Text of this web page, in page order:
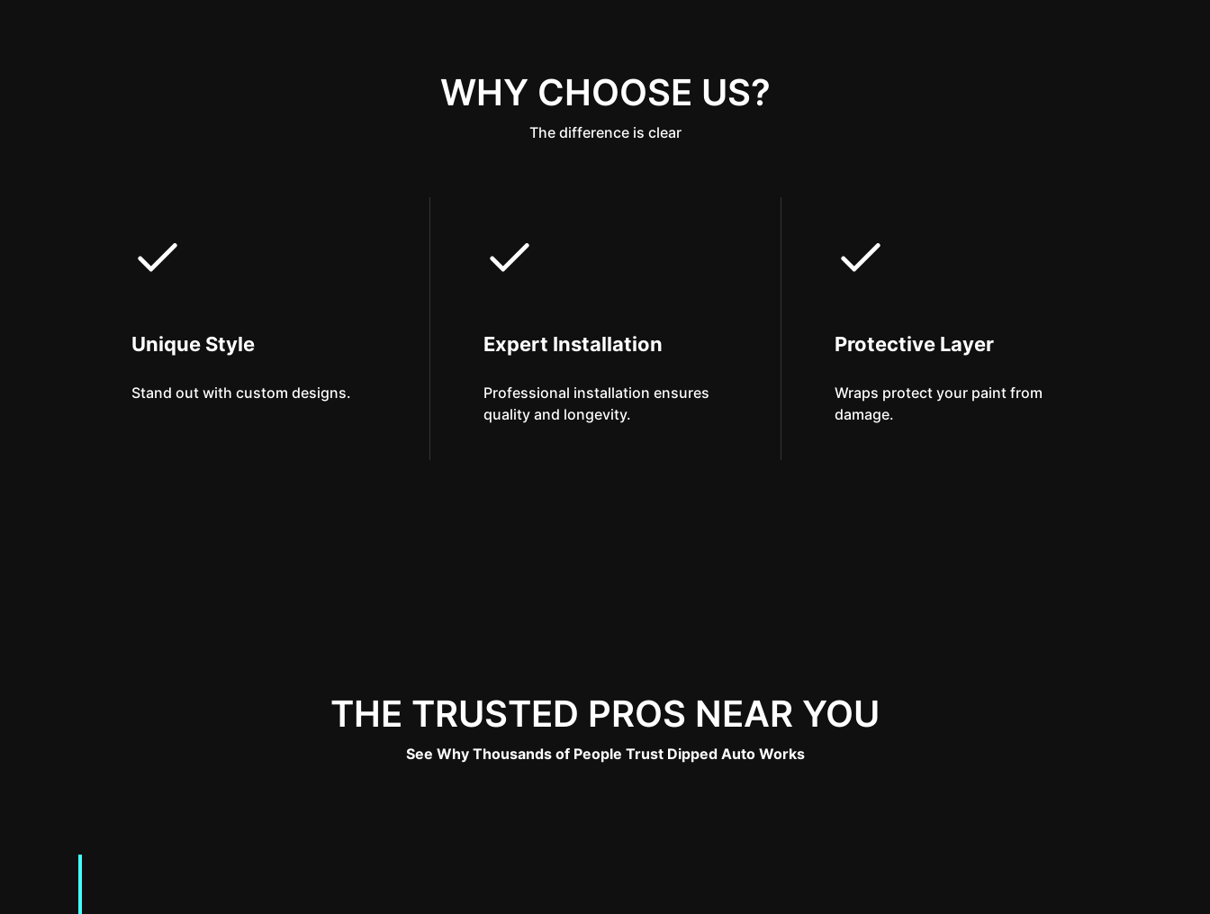
WHY CHOOSE US?
The difference is clear
Unique Style
Stand out with custom designs.
Expert Installation
Professional installation ensures
quality and longevity.
Protective Layer
Wraps protect your paint from
damage.
THE TRUSTED PROS NEAR YOU
See Why Thousands of People Trust Dipped Auto Works